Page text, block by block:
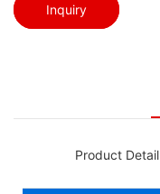
Inquiry
Product Detail